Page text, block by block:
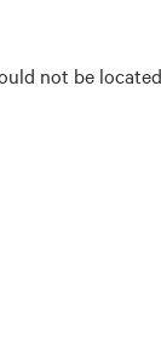
not be